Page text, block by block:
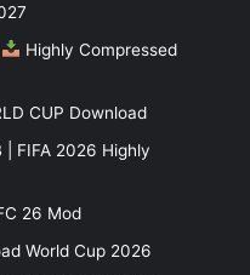
Highly Compressed
CUP Download
| FIFA 2026 Highly
26 Mod
World Cup 2026